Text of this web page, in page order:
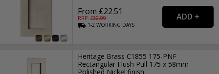
From £22.51
RRP: £30.99
1-2WORKING DAYS
Heritage Brass C1855 175-PNF
Rectangular Flush Pull 175 x 58mm
Polished Nickel finish